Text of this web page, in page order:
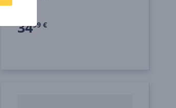
3499 €